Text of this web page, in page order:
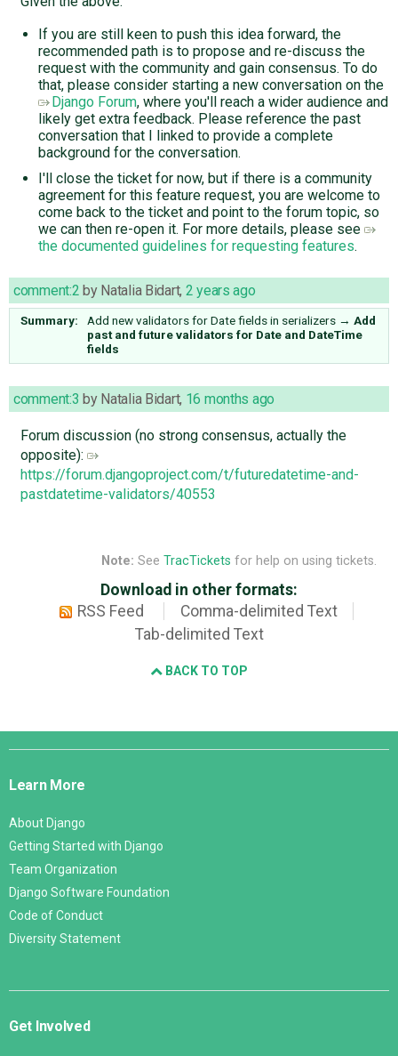
If you are still keen to push this idea forward, the
recommended path is to propose and re-discuss the
request with the community and gain consensus. To do
that, please consider starting a new conversation on the
Django Forum, where you'll reach a wider audience and
likely get extra feedback. Please reference the past
conversation that I linked to provide a complete
background for the conversation.
I'll close the ticket for now, but if there is a community
agreement for this feature request, you are welcome to
come back to the ticket and point to the forum topic, so
we can then re-open it. For more details, please see
the documented guidelines for requesting features.
comment:2 by Natalia Bidart, 2 years ago
Summary: Add new validators for Date fields in serializers → Add
past and future validators for Date and DateTime
fields
comment:3 by Natalia Bidart, 16 months ago
Forum discussion (no strong consensus, actually the
opposite):
https://forum.djangoproject.com/t/futuredatetime-and-
pastdatetime-validators/40553
Note: See TracTickets for help on using tickets.
Download in other formats:
RSS Feed
Comma-delimited Text
Tab-delimited Text
BACK TO TOP
Django
Learn More
About Django
Getting Started with Django
Team Organization
Django Software Foundation
Code of Conduct
Diversity Statement
Get Involved